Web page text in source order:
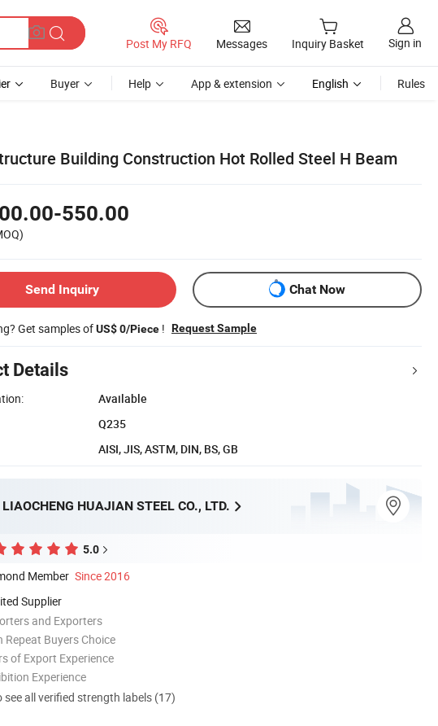
Post My RFQ Messages Inquiry Basket Sign in
Buyer Help App & extension English Rules
Building Construction Hot Rolled Steel H Beam
550.00
Send Inquiry Chat Now
Get samples ofUS$ 0/Piece ! Request Sample
Details
Available
Q235
AISI, JIS, ASTM, DIN, BS, GB
LIAOCHENG HUAJIAN STEEL CO., LTD.
5.0
Member Since 2016
Supplier
and Exporters
Repeat Buyers Choice
of Export Experience
Experience
see all verified strength labels (17)